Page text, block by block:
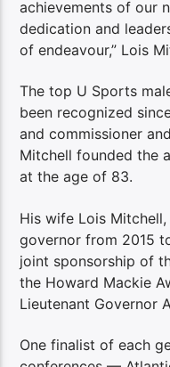
achievements of our
dedication and
of endeavour,” Lois
The top U Sports
been recognized
and commissioner
Mitchell founded the
at the age of 83.
His wife Lois
governor from 2015
joint sponsorship of
the Howard Mackie
Lieutenant Governor
One finalist of each